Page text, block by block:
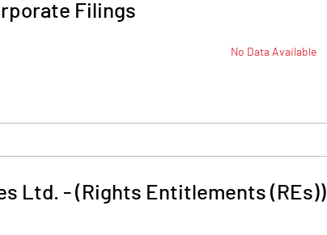
Filings
No Data Available
Ltd. - (Rights Entitlements (REs))